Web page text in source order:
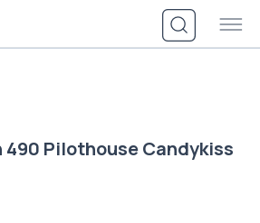
490 Pilothouse Candykiss